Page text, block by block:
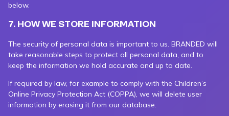
below.
7. HOW WE STORE INFORMATION
The security of personal data is important to us. BRANDED will
take reasonable steps to protect all personal data, and to
keep the information we hold accurate and up to date.
If required by law, for example to comply with the Children’s
Online Privacy Protection Act (COPPA), we will delete user
information by erasing it from our database.